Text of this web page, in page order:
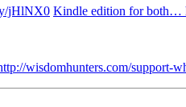
jHlNX0 Kindle edition for both…
wisdomhunters.com/support-